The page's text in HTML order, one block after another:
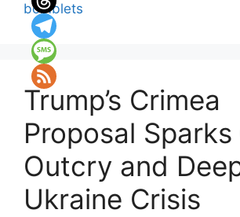
bomblets
Trump’s Crimea
Proposal Sparks
Outcry and
Ukraine Crisis